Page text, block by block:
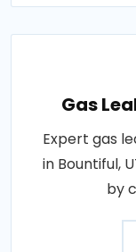
Gas
Expert gas
in Bountiful,
by